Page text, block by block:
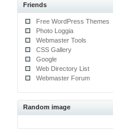
Friends
Free WordPress Themes
Photo Loggia
Webmaster Tools
CSS Gallery
Google
Web Directory List
Webmaster Forum
Random image